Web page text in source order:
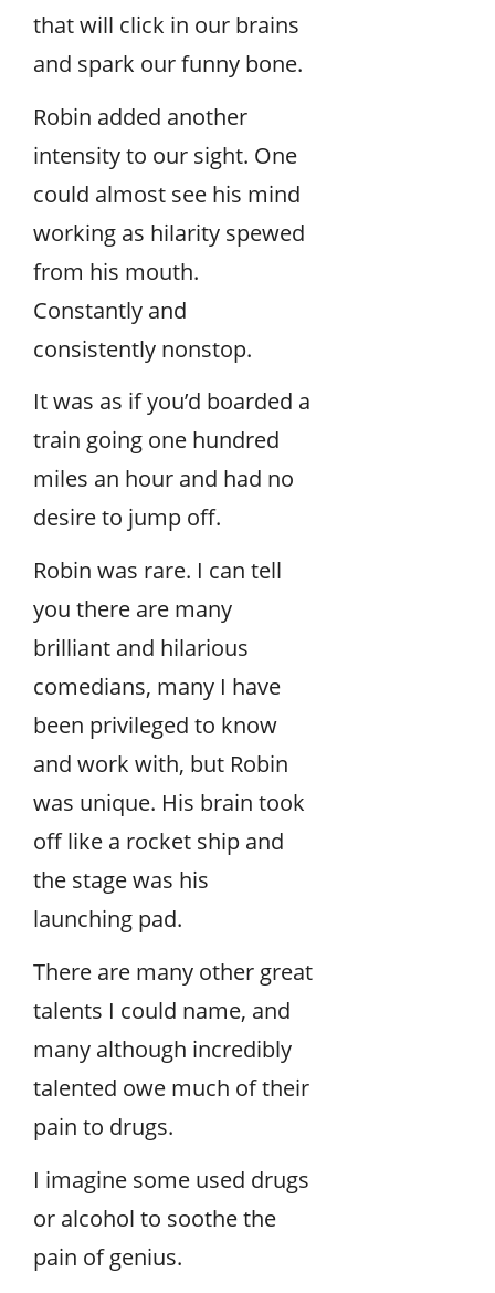
that will click in our brains
and spark our funny bone.
Robin added another
intensity to our sight. One
could almost see his mind
working as hilarity spewed
from his mouth.
Constantly and
consistently nonstop.
It was as if you’d boarded a
train going one hundred
miles an hour and had no
desire to jump off.
Robin was rare. I can tell
you there are many
brilliant and hilarious
comedians, many I have
been privileged to know
and work with, but Robin
was unique. His brain took
off like a rocket ship and
the stage was his
launching pad.
There are many other great
talents I could name, and
many although incredibly
talented owe much of their
pain to drugs.
I imagine some used drugs
or alcohol to soothe the
pain of genius.